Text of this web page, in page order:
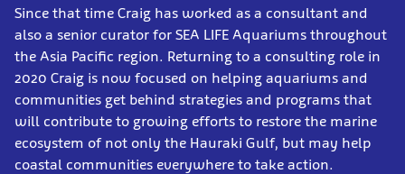
Since that time Craig has worked as a consultant and
also a senior curator for SEA LIFE Aquariums throughout
the Asia Pacific region. Returning to a consulting role in
2020 Craig is now focused on helping aquariums and
communities get behind strategies and programs that
will contribute to growing efforts to restore the marine
ecosystem of not only the Hauraki Gulf, but may help
coastal communities everywhere to take action.